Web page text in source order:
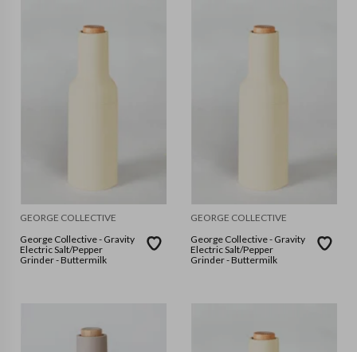
GEORGE COLLECTIVE
George Collective - Gravity
Electric Salt/Pepper
Grinder - Buttermilk
GEORGE COLLECTIVE
George Collective - Gravity
Electric Salt/Pepper
Grinder - Buttermilk